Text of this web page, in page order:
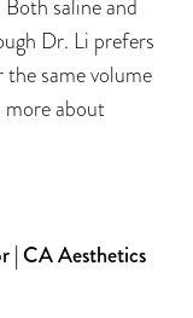
saline and
Dr. Li prefers
same volume
more about